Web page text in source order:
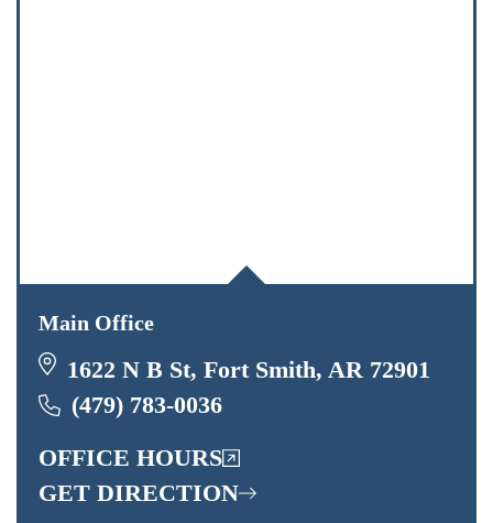
Main Office
1622 N B St, Fort Smith, AR 72901
(479) 783-0036
OFFICE HOURS
GET DIRECTION